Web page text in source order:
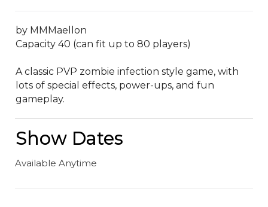
by MMMaellon
Capacity 40 (can fit up to 80 players)
A classic PVP zombie infection style game, with
lots of special effects, power-ups, and fun
gameplay.
Show Dates
Available Anytime